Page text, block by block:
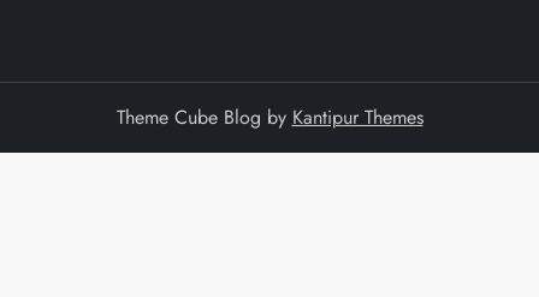
Theme Cube Blog by Kantipur Themes